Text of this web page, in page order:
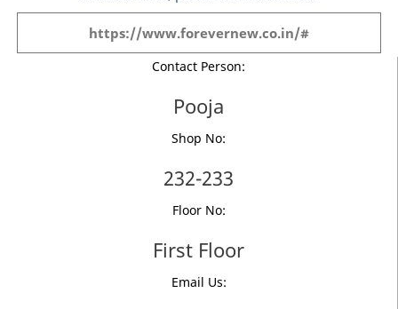
https://www.forevernew.co.in/#
Contact Person:
Pooja
Shop No:
232-233
Floor No:
First Floor
Email Us: